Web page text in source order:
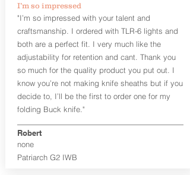
Craftsman Series
™ holsters
showcase our handcrafted quality. No
detail is overlooked. These holsters
feature our handcrafted premium
leather backer with hand-sanded, dyed
to match holster, beveled and
burnished edges. Our Craftsman
Series™ Holster Hides™ are hand-dyed
to order and custom options are
available. The Kydex shell is formed with
a 10-15 degree default forward cant.
Universal Rail Mount lights and
lasers can be fitted with this holster.
I’m so impressed
"I’m so impressed with your talent and
craftsmanship. I ordered with TLR-6 lights and
both are a perfect fit. I very much like the
adjustability for retention and cant. Thank you
so much for the quality product you put out. I
know you’re not making knife sheaths but if you
decide to, I’ll be the first to order one for my
folding Buck knife."
none
Robert
Patriarch G2 IWB